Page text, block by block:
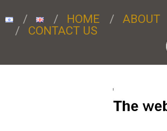
HOME ABOUT
CONTACT US